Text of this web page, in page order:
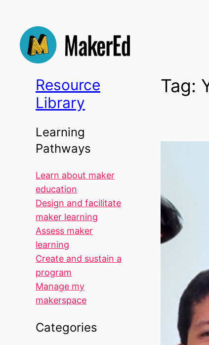
content
Resource
Library
Learning
Pathways
Learn about maker
education
Design and facilitate
maker learning
Assess maker
learning
Create and sustain a
program
Manage my
makerspace
Categories
Tag: